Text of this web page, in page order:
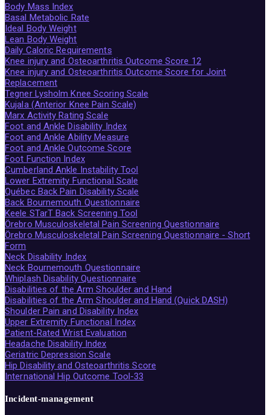
Body Mass Index
Basal Metabolic Rate
Ideal Body Weight
Lean Body Weight
Daily Caloric Requirements
Knee injury and Osteoarthritis Outcome Score 12
Knee injury and Osteoarthritis Outcome Score for Joint
Replacement
Tegner Lysholm Knee Scoring Scale
Kujala (Anterior Knee Pain Scale)
Marx Activity Rating Scale
Foot and Ankle Disability Index
Foot and Ankle Ability Measure
Foot and Ankle Outcome Score
Foot Function Index
Cumberland Ankle Instability Tool
Lower Extremity Functional Scale
Québec Back Pain Disability Scale
Back Bournemouth Questionnaire
Keele STarT Back Screening Tool
Örebro Musculoskeletal Pain Screening Questionnaire
Örebro Musculoskeletal Pain Screening Questionnaire - Short
Form
Neck Disability Index
Neck Bournemouth Questionnaire
Whiplash Disability Questionnaire
Disabilities of the Arm Shoulder and Hand
Disabilities of the Arm Shoulder and Hand (Quick DASH)
Shoulder Pain and Disability Index
Upper Extremity Functional Index
Patient-Rated Wrist Evaluation
Headache Disability Index
Geriatric Depression Scale
Hip Disability and Osteoarthritis Score
International Hip Outcome Tool-33
Incident-management